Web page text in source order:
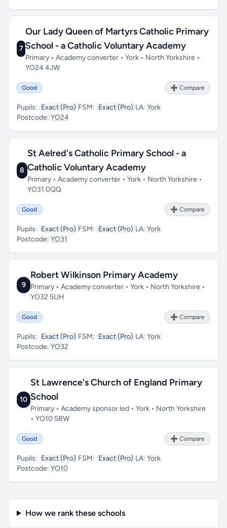
7
Our Lady Queen of Martyrs Catholic Primary
School - a Catholic Voluntary Academy
Primary • Academy converter • York • North Yorkshire •
YO24 4JW
Good ➕ Compare
Pupils: Exact (Pro) FSM: Exact (Pro) LA: York
Postcode: YO24
8
St Aelred's Catholic Primary School - a
Catholic Voluntary Academy
Primary • Academy converter • York • North Yorkshire •
YO31 0QQ
Good ➕ Compare
Pupils: Exact (Pro) FSM: Exact (Pro) LA: York
Postcode: YO31
9
Robert Wilkinson Primary Academy
Primary • Academy converter • York • North Yorkshire •
YO32 5UH
Good ➕ Compare
Pupils: Exact (Pro) FSM: Exact (Pro) LA: York
Postcode: YO32
10
St Lawrence's Church of England Primary
School
Primary • Academy sponsor led • York • North Yorkshire
• YO10 5BW
Good ➕ Compare
Pupils: Exact (Pro) FSM: Exact (Pro) LA: York
Postcode: YO10
How we rank these schools